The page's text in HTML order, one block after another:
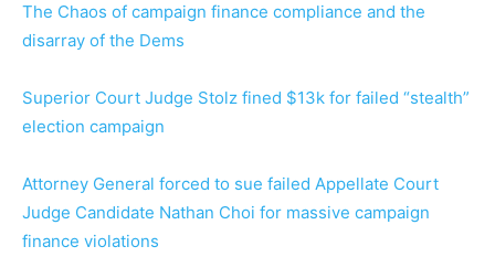
The Chaos of campaign finance compliance and the
disarray of the Dems
Superior Court Judge Stolz fined $13k for failed “stealth”
election campaign
Attorney General forced to sue failed Appellate Court
Judge Candidate Nathan Choi for massive campaign
finance violations